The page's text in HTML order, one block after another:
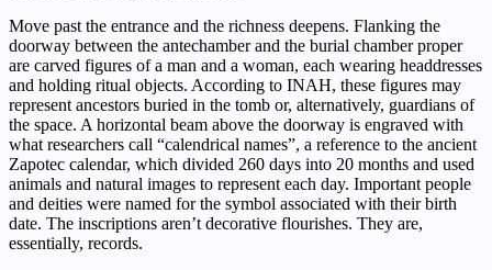
Move past the entrance and the richness deepens. Flanking the
doorway between the antechamber and the burial chamber proper
are carved figures of a man and a woman, each wearing headdresses
and holding ritual objects. According to INAH, these figures may
represent ancestors buried in the tomb or, alternatively, guardians of
the space. A horizontal beam above the doorway is engraved with
what researchers call “calendrical names”, a reference to the ancient
Zapotec calendar, which divided 260 days into 20 months and used
animals and natural images to represent each day. Important people
and deities were named for the symbol associated with their birth
date. The inscriptions aren’t decorative flourishes. They are,
essentially, records.